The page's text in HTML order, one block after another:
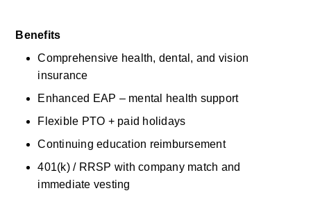
Benefits
Comprehensive health, dental, and vision
insurance
Enhanced EAP – mental health support
Flexible PTO + paid holidays
Continuing education reimbursement
401(k) / RRSP with company match and
immediate vesting